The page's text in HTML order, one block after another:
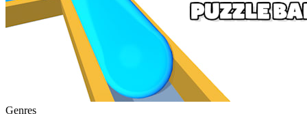
Genres